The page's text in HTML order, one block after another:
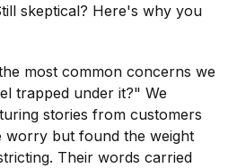
skeptical? Here's why you
most common concerns we
trapped under it?" We
stories from customers
worry but found the weight
Their words carried